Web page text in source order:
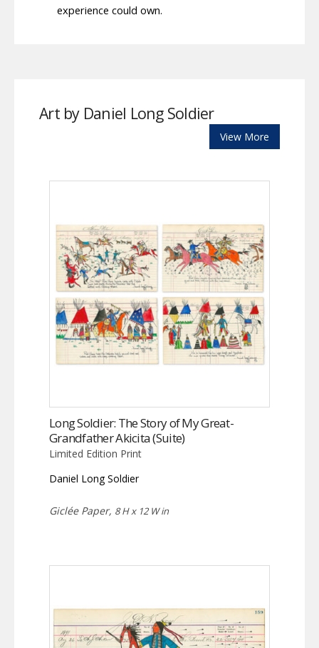
experience could own.
Art by Daniel Long Soldier
View More
Long Soldier: The Story of My Great-
Grandfather Akicita (Suite)
Limited Edition Print
Daniel Long Soldier
Giclée Paper, 8 H x 12 W in